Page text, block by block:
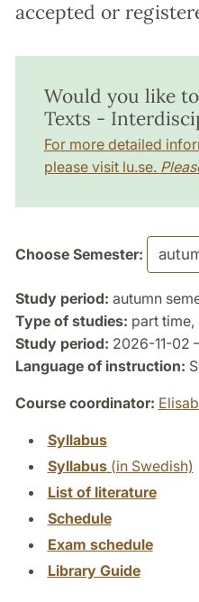
accepted or
Would you like
Texts -
For more detailed
please visit lu.se.
Choose Semester:
Study period: autumn
Type of studies: part time,
Study period: 2026-11-02
Language of instruction:
Course coordinator:
Syllabus
Syllabus(in Swedish)
List of literature
Schedule
Exam schedule
Library Guide